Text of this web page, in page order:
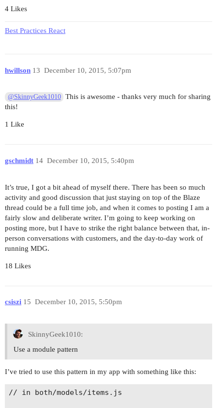
      'client/utils.js',
// you could tech. load each folder
      // otherwise load all js code #yolo
// import all tests in client dir, this
// client/components/widget/tests/
      'client/**/*_spec.js',
      '**/*.js': ['babel'],
      '**/*_spec.js': ['babel']
    },
    babelPreprocessor: {
      options: {
        sourceMap: 'inline',
// mimics features Meteor supports,
        whitelist: [
          'es3.memberExpressionLiterals',
          'es6.classes',
          'es6.blockScoping',
          "es6.parameters.rest",
          "es6.spread",
4 Likes
Best Practices React
hwillson December 10, 2015, 5:07pm
13
@SkinnyGeek1010
This is awesome - thanks very much for sharing
this!
1 Like
gschmidt December 10, 2015, 5:40pm
14
It’s true, I got a bit ahead of myself there. There has been so much
activity and good discussion that just staying on top of the Blaze
thread could be a full time job, and when it comes to posting I am a
fairly slow and deliberate writer. I’m going to keep working on
posting more, but I have to strike the right balance between that, in-
person conversations with customers, and the day-to-day work of
running MDG.
18 Likes
csiszi December 10, 2015, 5:50pm
15
SkinnyGeek1010:
Use a module pattern
I’ve tried to use this pattern in my app with something like this:
// in both/models/items.js